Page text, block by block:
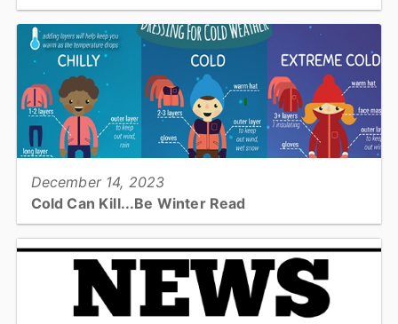
Burn Awareness, Carbon Monoxide information, upcoming events
and more!...
View full story
December 14, 2023
Cold Can Kill...Be Winter Read
Weather? Winter weather has the potential to impact ALL of
Catawba County. Be prepared!...